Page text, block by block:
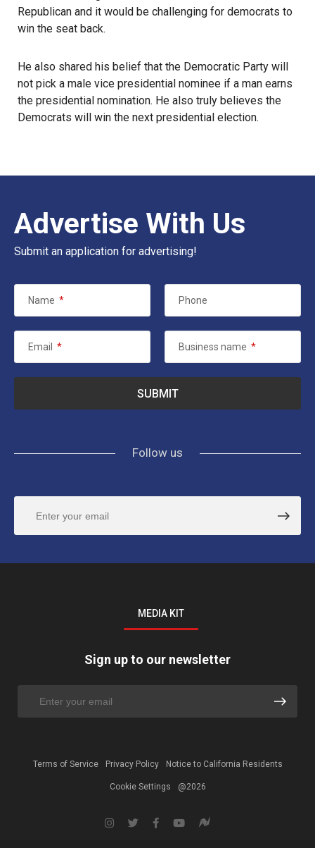
Republican and it would be challenging for democrats to
win the seat back.
He also shared his belief that the Democratic Party will
not pick a male vice presidential nominee if a man earns
the presidential nomination. He also truly believes the
Democrats will win the next presidential election.
Advertise With Us
Submit an application for advertising!
Name * Phone
Email * Business name *
Follow us
MEDIA KIT
Sign up to our newsletter
Terms of Service Privacy Policy Notice to California Residents
Cookie Settings @2026